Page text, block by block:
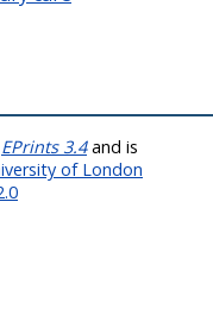
EPrints 3.4and is
of London